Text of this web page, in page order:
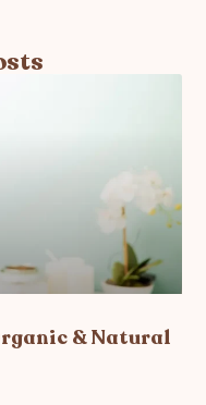
& Natural